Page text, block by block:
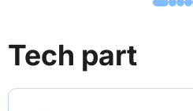
Tech part